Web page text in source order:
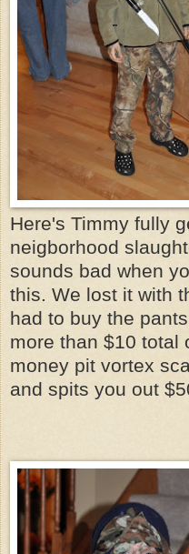
Here's Timmy fully
neigborhood
sounds bad when
this. We lost it with
had to buy the
more than $10 total
money pit vortex
and spits you out